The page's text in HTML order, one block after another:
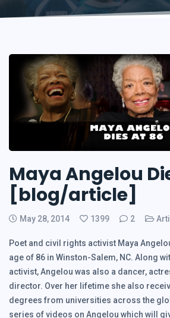
Maya Angelou
[blog/article]
May 28, 2014 1399 2
Poet and civil rights activist Maya
age of 86 in Winston-Salem, NC. Along
activist, Angelou was also a dancer,
director. Over her lifetime she also
degrees from universities across the
series of videos on Angelou which will